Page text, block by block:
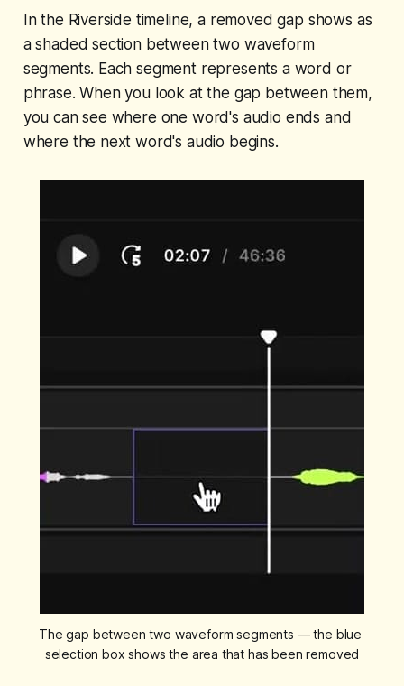
In the Riverside timeline, a removed gap shows as
a shaded section between two waveform
segments. Each segment represents a word or
phrase. When you look at the gap between them,
you can see where one word's audio ends and
where the next word's audio begins.
The gap between two waveform segments — the blue
selection box shows the area that has been removed